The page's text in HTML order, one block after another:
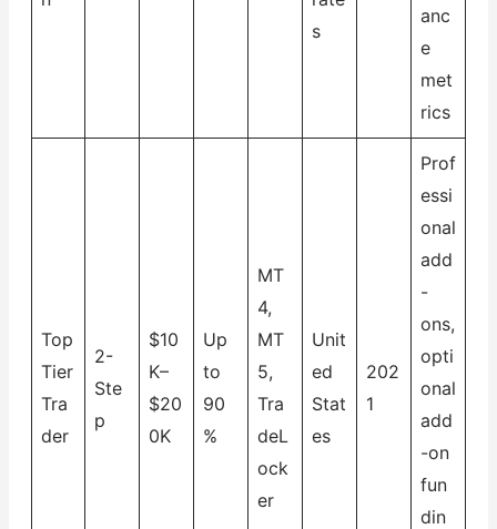
s
anc
e
met
rics
Top
Tier
Tra
der
2-
Ste
p
$10
K–
$20
0K
Up
to
90
%
MT
4,
MT
5,
Tra
deL
ock
er
Unit
ed
Stat
es
202
1
Prof
essi
onal
add
-
ons,
opti
onal
add
-on
fun
din